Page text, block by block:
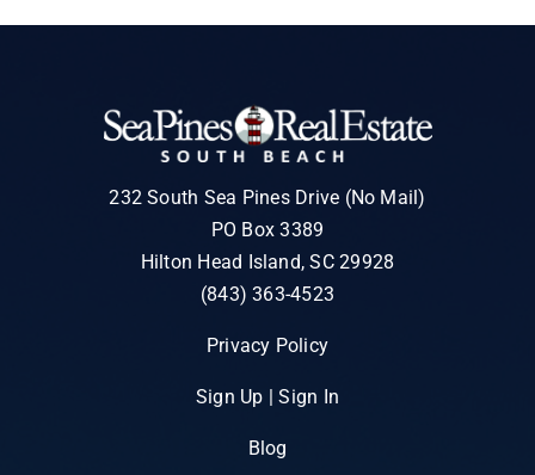
232 South Sea Pines Drive (No Mail)
PO Box 3389
Hilton Head Island, SC 29928
(843) 363-4523
Privacy Policy
Sign Up | Sign In
Blog